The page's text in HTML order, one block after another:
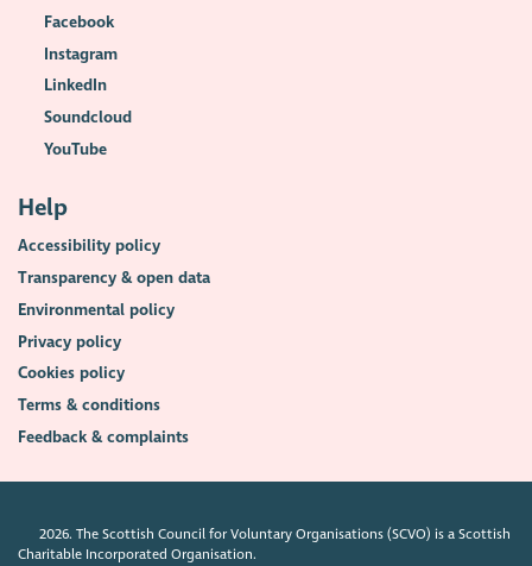
Facebook
Instagram
LinkedIn
Soundcloud
YouTube
Help
Accessibility policy
Transparency & open data
Environmental policy
Privacy policy
Cookies policy
Terms & conditions
Feedback & complaints
2026. The Scottish Council for Voluntary Organisations (SCVO) is a Scottish
Charitable Incorporated Organisation.